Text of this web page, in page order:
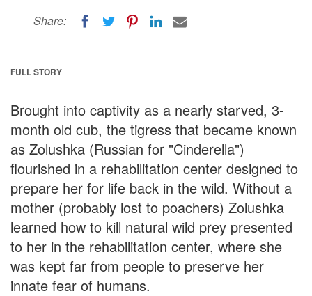
Share:
FULL STORY
Brought into captivity as a nearly starved, 3-
month old cub, the tigress that became known
as Zolushka (Russian for "Cinderella")
flourished in a rehabilitation center designed to
prepare her for life back in the wild. Without a
mother (probably lost to poachers) Zolushka
learned how to kill natural wild prey presented
to her in the rehabilitation center, where she
was kept far from people to preserve her
innate fear of humans.